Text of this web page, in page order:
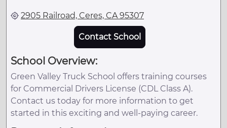
2905 Railroad, Ceres, CA 95307
Contact School
School Overview:
Green Valley Truck School offers training courses
for Commercial Drivers License (CDL Class A).
Contact us today for more information to get
started in this exciting and well-paying career.